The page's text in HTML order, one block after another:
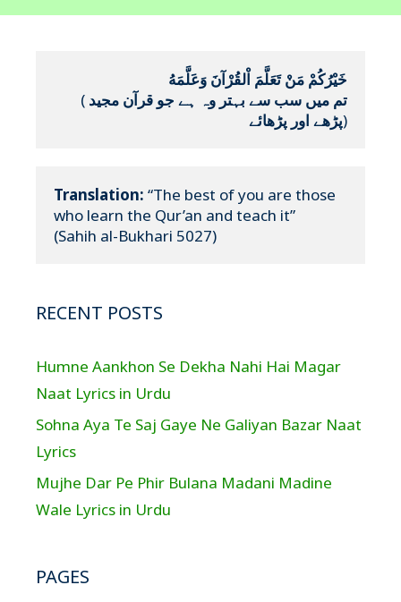
خَيْرُكُمْ مَنْ تَعَلَّمَ اْلقُرْآنَ وَعَلَّمَهُ
(
پڑھے اور پڑھائے)
Translation: “The best of you are those
who learn the Qur’an and teach it”
(Sahih al-Bukhari 5027)
RECENT POSTS
Humne Aankhon Se Dekha Nahi Hai Magar
Naat Lyrics in Urdu
Sohna Aya Te Saj Gaye Ne Galiyan Bazar Naat
Lyrics
Mujhe Dar Pe Phir Bulana Madani Madine
Wale Lyrics in Urdu
PAGES